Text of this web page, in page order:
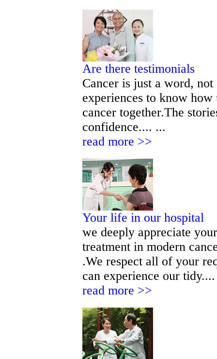
Are there testimonials
Cancer is just a word,
experiences to know
cancer together.The
confidence.... ...
read more >>
Your life in our hospital
we deeply appreciate
treatment in modern
.We respect all of your
can experience our
read more >>